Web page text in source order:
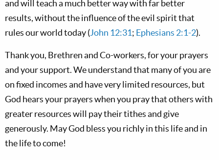
and will teach a much better way with far better
results, without the influence of the evil spirit that
rules our world today (John 12:31; Ephesians 2:1-2).
Thank you, Brethren and Co-workers, for your prayers
and your support. We understand that many of you are
on fixed incomes and have very limited resources, but
God hears your prayers when you pray that others with
greater resources will pay their tithes and give
generously. May God bless you richly in this life and in
the life to come!